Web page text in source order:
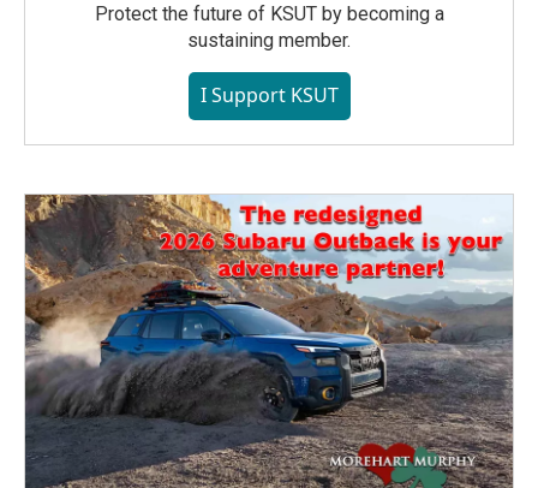
Protect the future of KSUT by becoming a
sustaining member.
I Support KSUT